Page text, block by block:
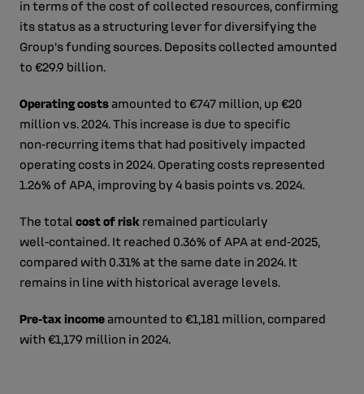
in terms of the cost of collected resources, confirming
its status as a structuring lever for diversifying the
Group’s funding sources. Deposits collected amounted
to €29.9 billion.
Operating costsamounted to €747 million, up €20
million vs. 2024. This increase is due to specific
non‑recurring items that had positively impacted
operating costs in 2024. Operating costs represented
1.26% of APA, improving by 4 basis points vs. 2024.
The total cost of risk remained particularly
well‑contained. It reached 0.36% of APA at end‑2025,
compared with 0.31% at the same date in 2024. It
remains in line with historical average levels.
Pre‑tax incomeamounted to €1,181 million, compared
with €1,179 million in 2024.